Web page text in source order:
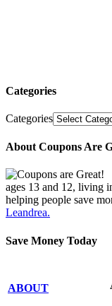
Categories
Categories
About Coupons Are
ages 13 and 12, living
helping people save
Leandrea.
Save Money Today
ABOUT